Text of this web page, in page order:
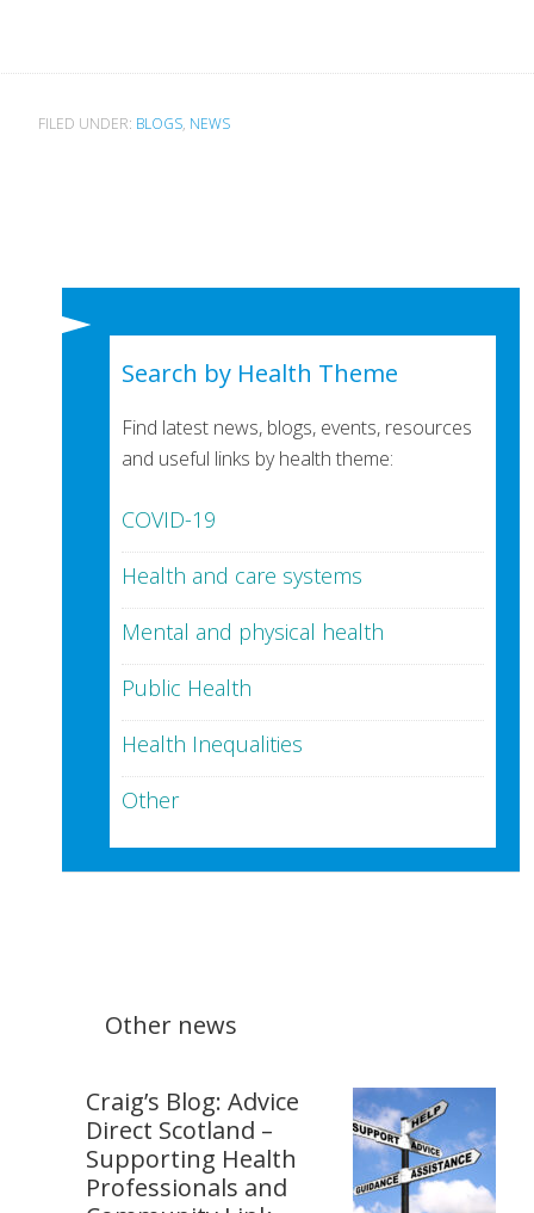
FILED UNDER: BLOGS, NEWS
Search by Health Theme
Find latest news, blogs, events, resources
and useful links by health theme:
COVID-19
Health and care systems
Mental and physical health
Public Health
Health Inequalities
Other
Other news
Craig’s Blog: Advice
Direct Scotland –
Supporting Health
Professionals and